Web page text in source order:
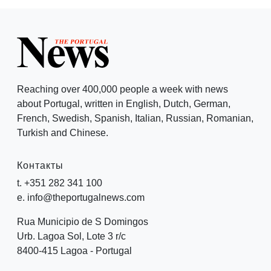
Reaching over 400,000 people a week with news
about Portugal, written in English, Dutch, German,
French, Swedish, Spanish, Italian, Russian, Romanian,
Turkish and Chinese.
Контакты
t. +351 282 341 100
e. info@theportugalnews.com
Rua Municipio de S Domingos
Urb. Lagoa Sol, Lote 3 r/c
8400-415 Lagoa - Portugal